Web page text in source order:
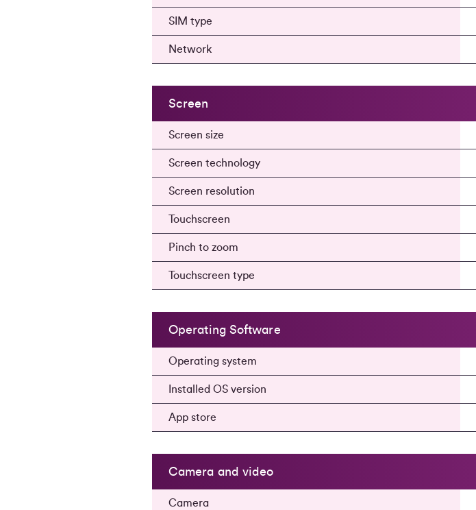
SIM type
Network
Screen
Screen size
Screen technology
Screen resolution
Touchscreen
Pinch to zoom
Touchscreen type
Operating Software
Operating system
Installed OS version
App store
Camera and video
Camera